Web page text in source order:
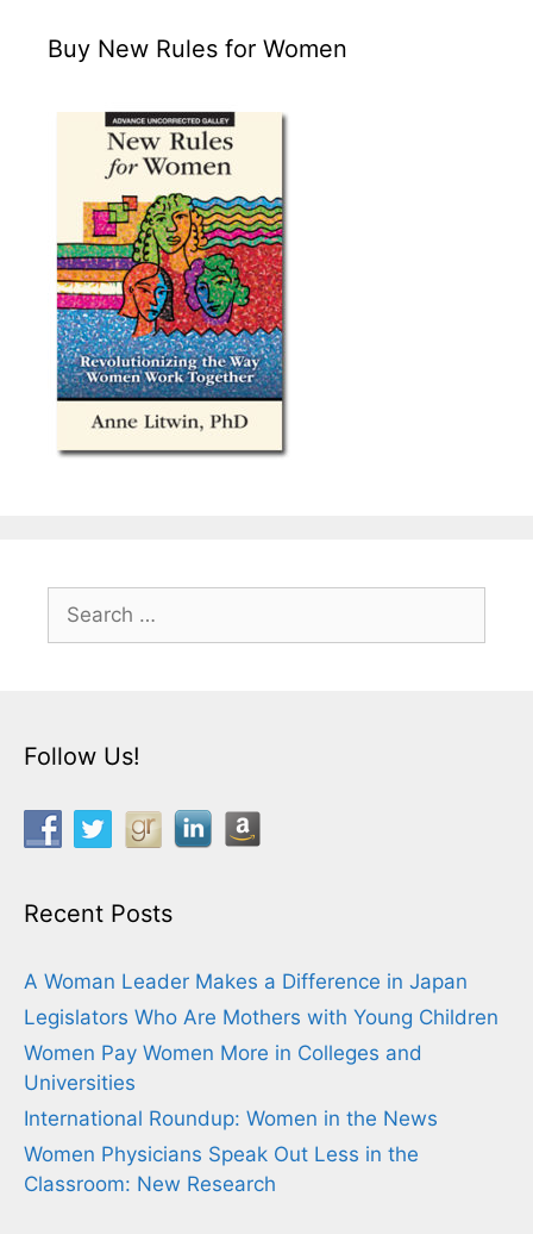
Buy New Rules for Women
Search
for:
Follow Us!
Recent Posts
A Woman Leader Makes a Difference in Japan
Legislators Who Are Mothers with Young Children
Women Pay Women More in Colleges and
Universities
International Roundup: Women in the News
Women Physicians Speak Out Less in the
Classroom: New Research